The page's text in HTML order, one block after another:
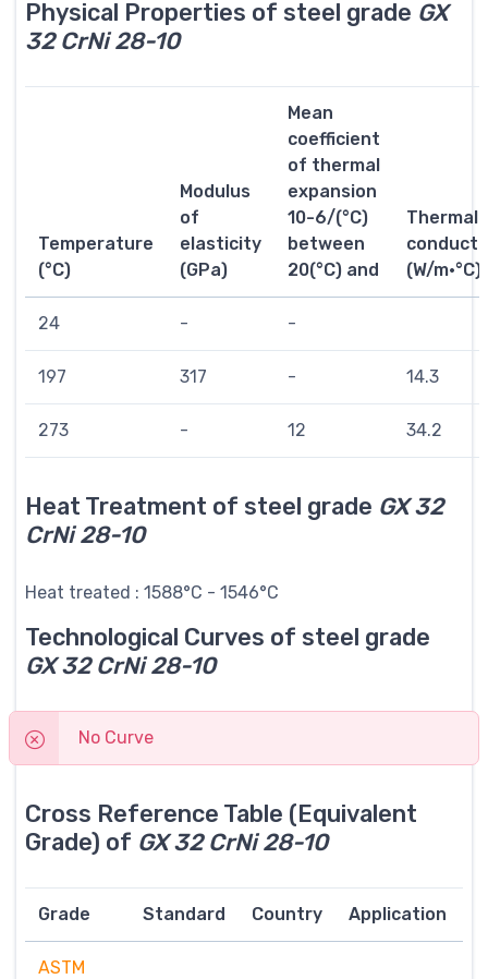
Physical Properties of steel grade GX
32 CrNi 28-10
Temperature
(°C)
Modulus
of
elasticity
(GPa)
Mean
coefficient
of thermal
expansion
10-6/(°C)
between
20(°C) and
Thermal
(W/m·°C)
24 - -
197 317 - 14.3
273 - 12 34.2
Heat Treatment of steel grade GX 32
CrNi 28-10
Heat treated : 1588°C - 1546°C
Technological Curves of steel grade
GX 32 CrNi 28-10
No Curve
Cross Reference Table (Equivalent
Grade) of GX 32 CrNi 28-10
Grade Standard Country Application
ASTM